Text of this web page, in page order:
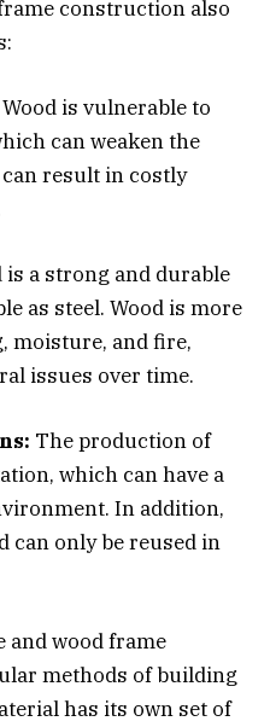
construction also
Wood is vulnerable to
can weaken the
result in costly
is a strong and durable
as steel. Wood is more
moisture, and fire,
issues over time.
The production of
which can have a
In addition,
can only be reused in
and wood frame
methods of building
has its own set of